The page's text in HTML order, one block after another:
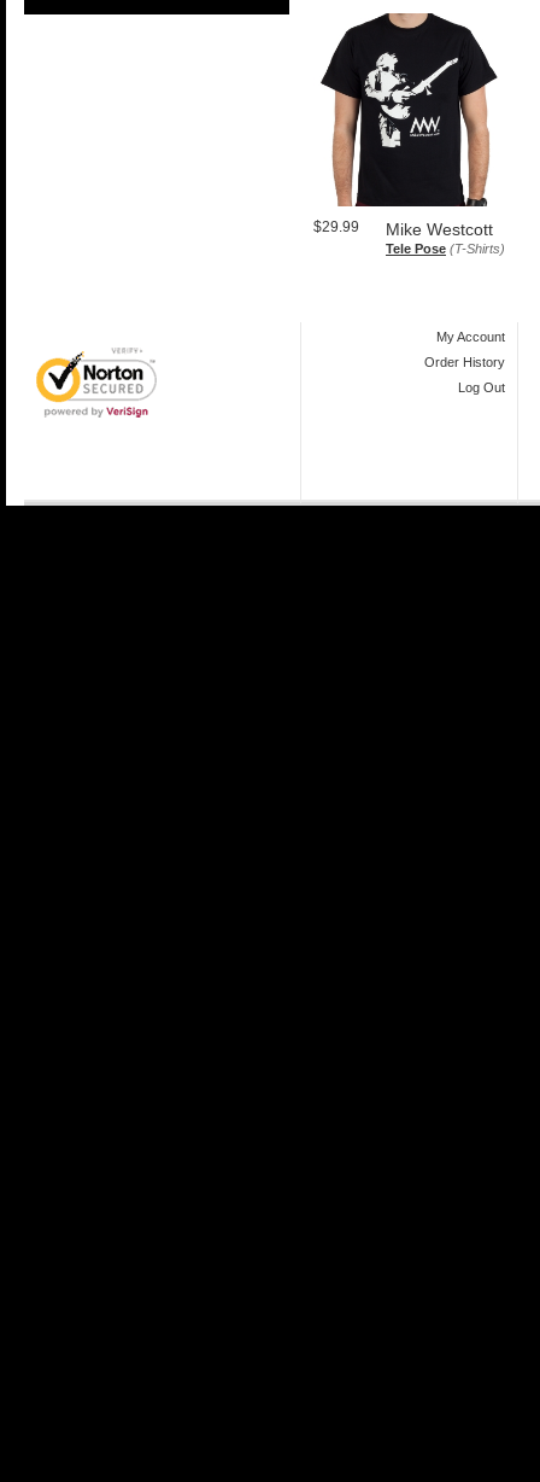
Mike Westcott
Tele Pose (T-Shirts)
$29.99
My Account
Order History
Log Out